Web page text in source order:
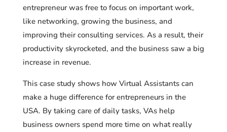
entrepreneur was free to focus on important work,
like networking, growing the business, and
improving their consulting services. As a result, their
productivity skyrocketed, and the business saw a big
increase in revenue.
This case study shows how Virtual Assistants can
make a huge difference for entrepreneurs in the
USA. By taking care of daily tasks, VAs help
business owners spend more time on what really